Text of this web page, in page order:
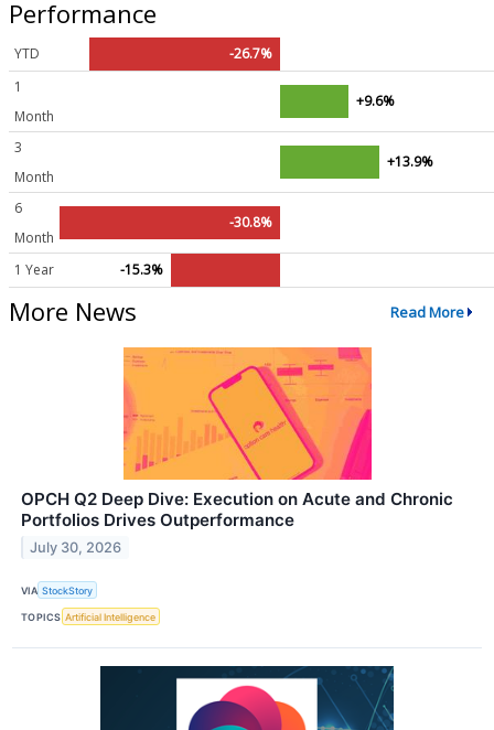
Performance
YTD
-26.7%
1
Month
+9.6%
3
Month
+13.9%
6
Month
-30.8%
1 Year -15.3%
More News Read More
OPCH Q2 Deep Dive: Execution on Acute and Chronic
Portfolios Drives Outperformance
July 30, 2026
VIA StockStory
TOPICS Artificial Intelligence